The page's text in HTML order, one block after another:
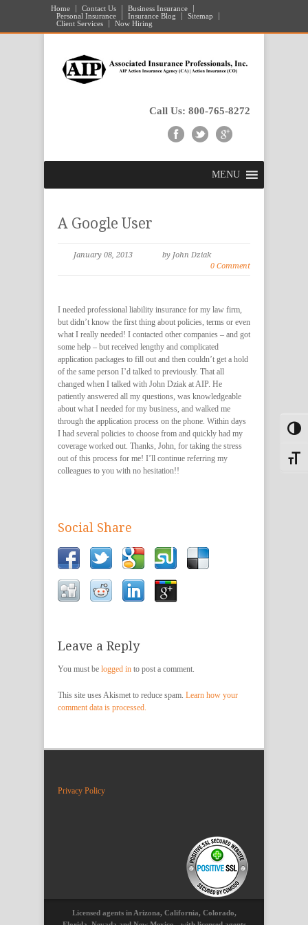
Home Contact Us
Business Insurance
Personal Insurance
Insurance Blog
Sitemap
Client Services
Now Hiring
Call Us: 800-765-8272
MENU
A Google User
January 08, 2013
by John Dziak
0 Comment
I needed professional liability insurance for my law firm,
but didn’t know the first thing about policies, terms or even
what I really needed! I contacted other companies – and got
some help – but received lengthy and complicated
application packages to fill out and then couldn’t get a hold
of the same person I’d talked to previously. That all
changed when I talked with John Dziak at AIP. He
patiently answered all my questions, was knowledgeable
about what I needed for my business, and walked me
through the application process on the phone. Within days
I had several policies to choose from and quickly had my
coverage worked out. Thanks, John, for taking the stress
out of this process for me! I’ll continue referring my
colleagues to you with no hesitation!!
Social Share
Leave a Reply
You must be logged in to post a comment.
This site uses Akismet to reduce spam. Learn how your
comment data is processed.
Privacy Policy
Licensed agents in Arizona, California, Colorado,